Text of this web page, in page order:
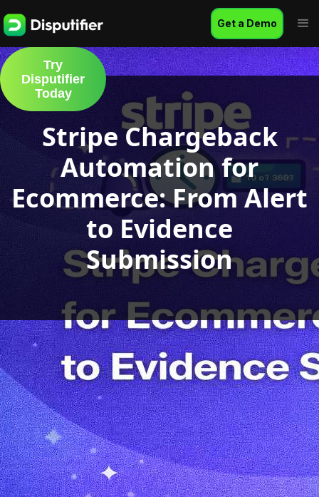
Get a Demo
Try
Disputifier
Today
Stripe Chargeback
Automation for
Ecommerce: From Alert
to Evidence
Submission